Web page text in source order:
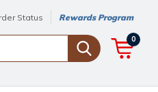
Status Rewards Program
0